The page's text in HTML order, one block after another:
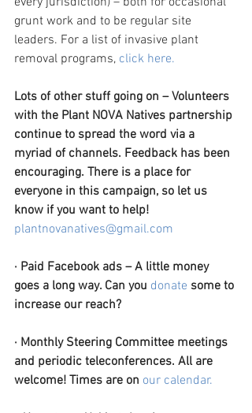
grunt work and to be regular site
leaders. For a list of invasive plant
removal programs, click here.
Lots of other stuff going on – Volunteers
with the Plant NOVA Natives partnership
continue to spread the word via a
myriad of channels. Feedback has been
encouraging. There is a place for
everyone in this campaign, so let us
know if you want to help!
plantnovanatives@gmail.com
· Paid Facebook ads – A little money
goes a long way. Can you donate some to
increase our reach?
· Monthly Steering Committee meetings
and periodic teleconferences. All are
welcome! Times are on our calendar.